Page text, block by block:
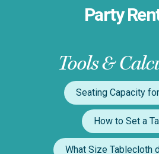
Party
Tools &
Seating Capacity
How to Set a
What Size Tablecloth